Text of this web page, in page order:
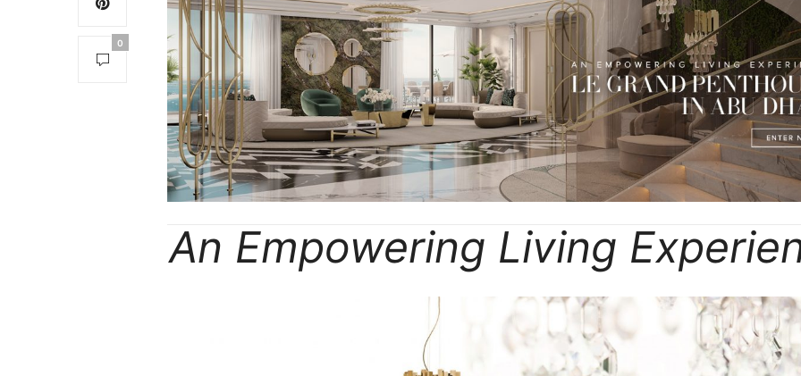
0
An Empowering Living